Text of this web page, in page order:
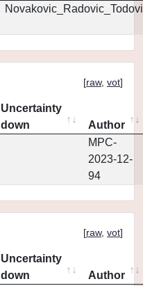
[raw, vot]
Uncertainty
down
Author
MPC-
2023-12-
94
[raw, vot]
Uncertainty
down
Author